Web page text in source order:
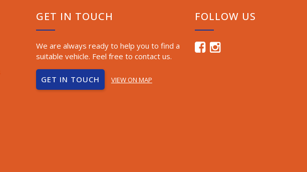
GET IN TOUCH
We are always ready to help you to find a
suitable vehicle. Feel free to contact us.
GET IN TOUCH VIEW ON MAP
FOLLOW US